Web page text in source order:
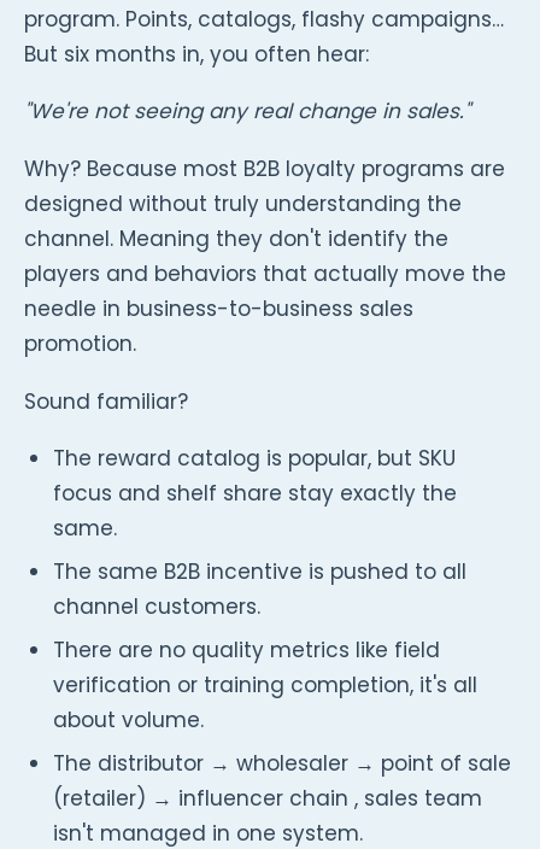
program. Points, catalogs, flashy campaigns…
But six months in, you often hear:
"We're not seeing any real change in sales."
Why? Because most B2B loyalty programs are
designed without truly understanding the
channel. Meaning they don't identify the
players and behaviors that actually move the
needle in business-to-business sales
promotion.
Sound familiar?
The reward catalog is popular, but SKU
focus and shelf share stay exactly the
same.
The same B2B incentive is pushed to all
channel customers.
There are no quality metrics like field
verification or training completion, it's all
about volume.
The distributor → wholesaler → point of sale
(retailer) → influencer chain , sales team
isn't managed in one system.